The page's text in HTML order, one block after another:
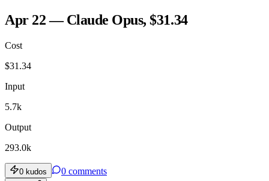
Apr 22 — Claude Opus, $31.34
Cost
$31.34
Input
5.7k
Output
293.0k
0 kudos 0 comments